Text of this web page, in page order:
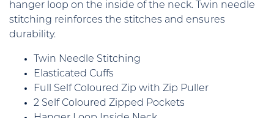
hanger loop on the inside of the neck. Twin needle
stitching reinforces the stitches and ensures
durability.
Twin Needle Stitching
Elasticated Cuffs
Full Self Coloured Zip with Zip Puller
2 Self Coloured Zipped Pockets